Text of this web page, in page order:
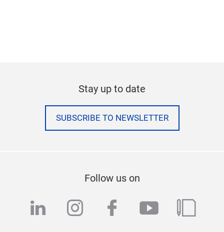
Stay up to date
SUBSCRIBE TO NEWSLETTER
Follow us on
linkedininstagram
facebook
youtube
blog